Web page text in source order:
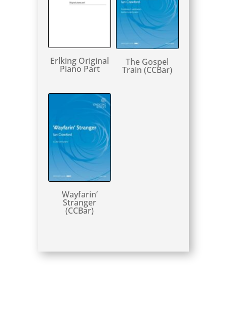
Erlking Original
Piano Part
The Gospel
Train (CCBar)
Wayfarin’
Stranger
(CCBar)